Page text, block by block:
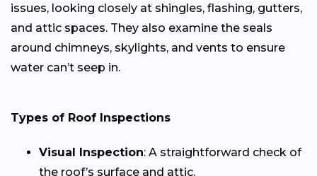
issues, looking closely at shingles, flashing, gutters,
and attic spaces. They also examine the seals
around chimneys, skylights, and vents to ensure
water can’t seep in.
Types of Roof Inspections
Visual Inspection: A straightforward check of
the roof’s surface and attic.